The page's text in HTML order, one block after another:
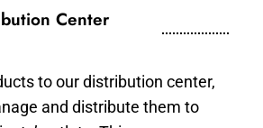
Center
to our distribution center,
and distribute them to